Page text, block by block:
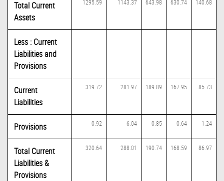
Total Current
Assets
1295.59 1143.37 643.98 630.74 140.68
Less : Current
Liabilities and
Provisions
Current
Liabilities
319.72 281.97 189.89 167.95 85.73
Provisions 0.92 6.04 0.85 0.64 1.24
Total Current
Liabilities &
Provisions
320.64 288.01 190.74 168.59 86.97